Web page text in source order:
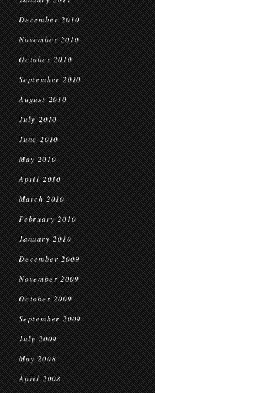
December 2010
November 2010
October 2010
September 2010
August 2010
July 2010
June 2010
May 2010
April 2010
March 2010
February 2010
January 2010
December 2009
November 2009
October 2009
September 2009
July 2009
May 2008
April 2008